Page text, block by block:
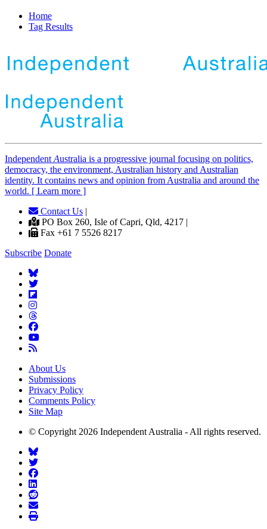
Home
Tag Results
Independent Australia is a progressive journal focusing on politics,
democracy, the environment, Australian history and Australian
identity. It contains news and opinion from Australia and around the
world. [ Learn more ]
Contact Us |
PO Box 260, Isle of Capri, Qld, 4217 |
Fax +61 7 5526 8217
Subscribe Donate
About Us
Submissions
Privacy Policy
Comments Policy
Site Map
© Copyright 2026 Independent Australia - All rights reserved.